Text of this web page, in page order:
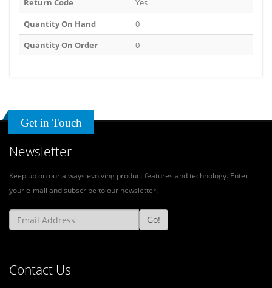
Return Code
Yes
Quantity On Hand
0
Quantity On Order
0
Get in Touch
Newsletter
Keep up on our always evolving product features and technology. Enter
your e-mail and subscribe to our newsletter.
Go!
Contact Us